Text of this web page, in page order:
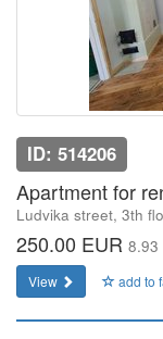
ID: 514206
Apartment for
Ludvika street, 3th
250.00 EUR 8.93
View add to